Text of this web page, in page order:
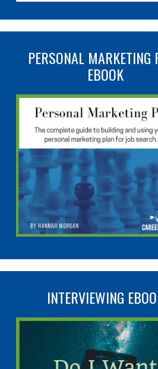
PERSONAL MARKETING
EBOOK
INTERVIEWING